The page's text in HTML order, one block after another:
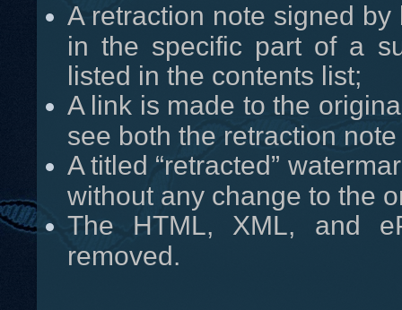
A retraction note signed
in the specific part of a
listed in the contents list;
A link is made to the
see both the retraction
A titled “retracted”
without any change to the
The HTML, XML, and
removed.